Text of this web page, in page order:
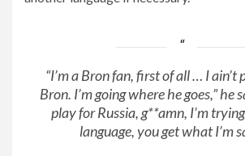
“I’m a Bron fan, first of all … I ain’t
Bron. I’m going where he goes,” he
play for Russia, g**amn, I’m
language, you get what I’m